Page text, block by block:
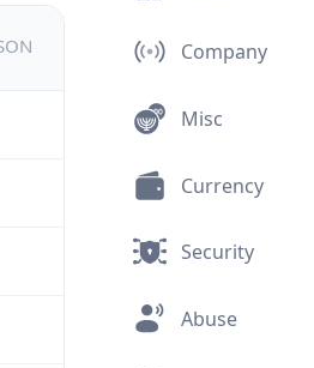
Company
Misc
Currency
Security
Abuse